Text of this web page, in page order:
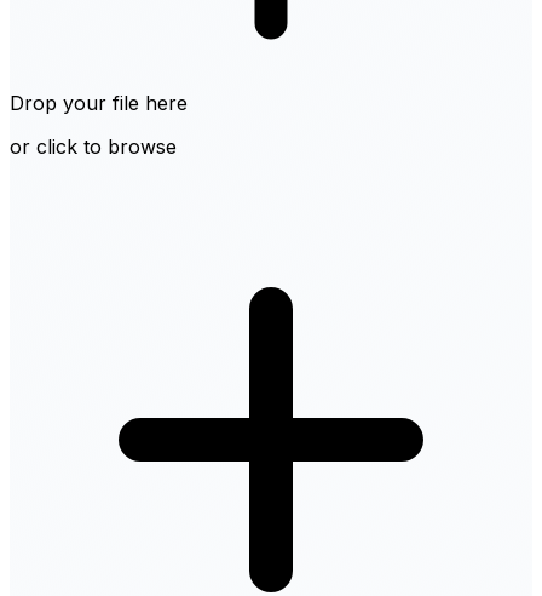
Drop your file here
or click to browse